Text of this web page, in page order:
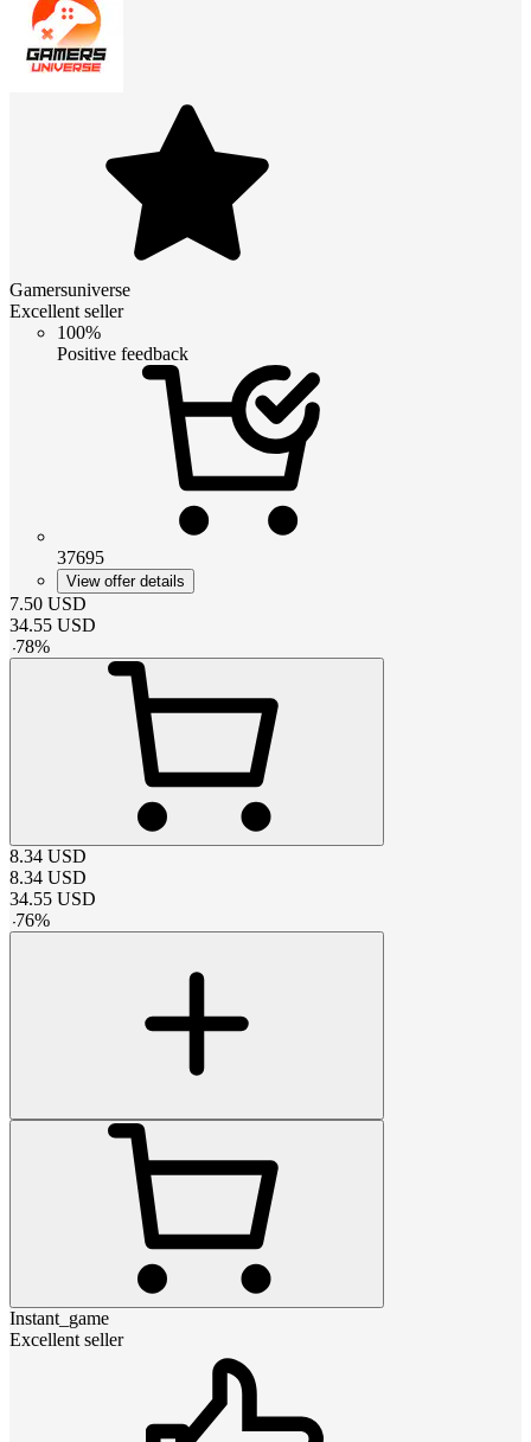
Gamersuniverse
Excellent seller
100%
Positive feedback
37695
View offer details
7.50 USD
34.55 USD
-78%
8.34 USD
8.34 USD
34.55 USD
-76%
Instant_game
Excellent seller